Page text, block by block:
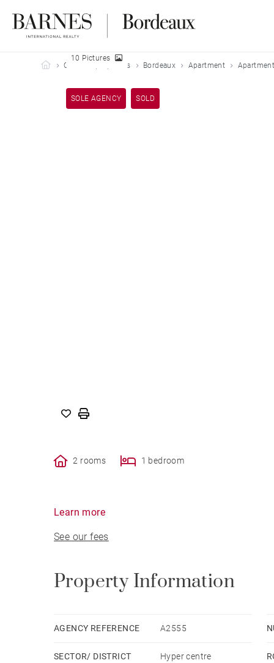
Barnes Bordeaux
Our sold properties Bordeaux Apartment
SOLE AGENCY SOLD
10 Pictures
2 rooms 1 bedroom
Learn more
See our fees
Property Information
AGENCY REFERENCE A2555
SECTOR/ DISTRICT Hyper centre